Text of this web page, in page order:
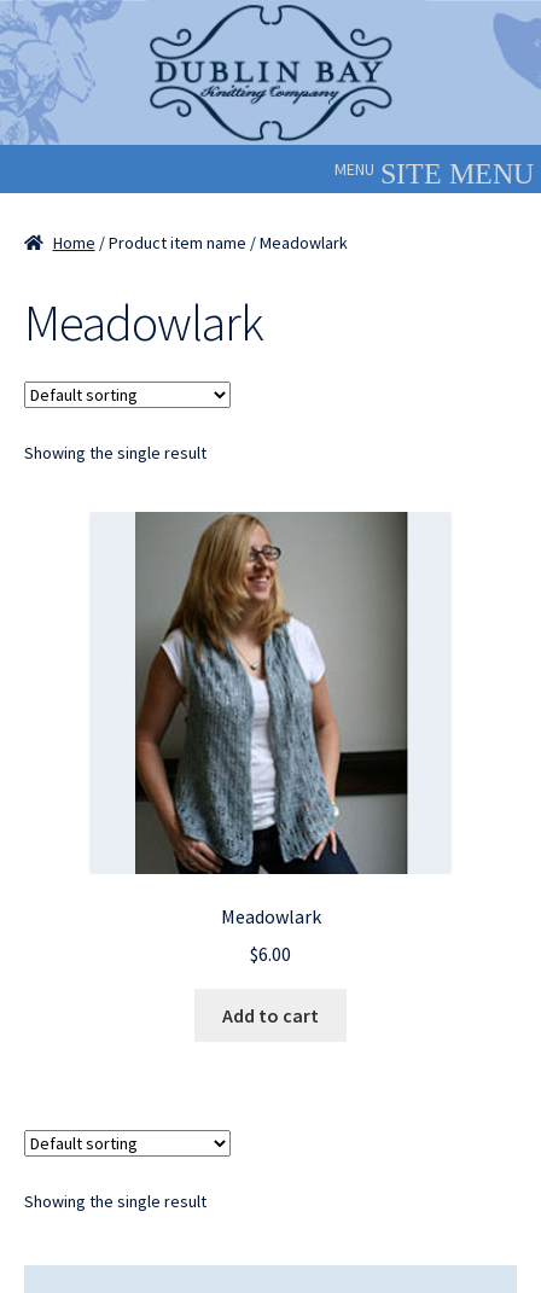
Skip
to
navigation
Skip
to
content
MENU
Home / Product item name / Meadowlark
Meadowlark
Showing the single result
Meadowlark
$6.00
Add to cart
Showing the single result